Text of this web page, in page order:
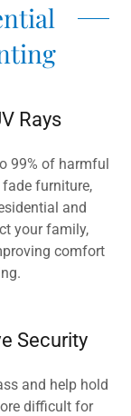
Rays
99% of harmful
furniture,
and
your family,
comfort
Security
and help hold
difficult for